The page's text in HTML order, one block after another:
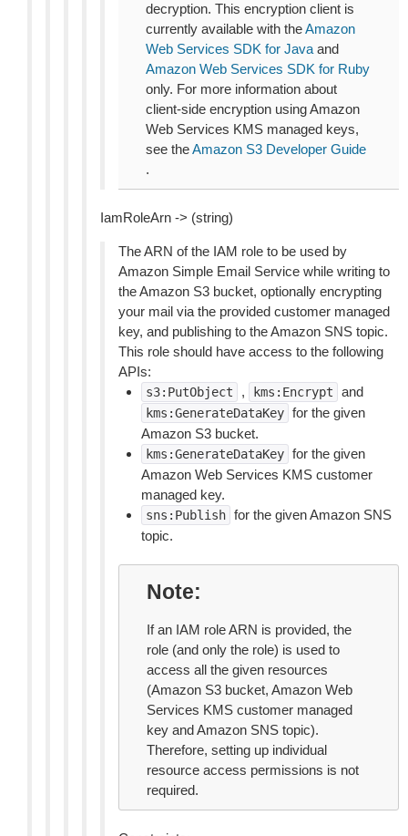
decryption. This encryption client is
currently available with theAmazon
Web Services SDK for Java and
Amazon Web Services SDK for Ruby
only. For more information about
client-side encryption using Amazon
Web Services KMS managed keys,
see theAmazon S3 Developer Guide
.
IamRoleArn -> (string)
The ARN of the IAM role to be used by
Amazon Simple Email Service while writing to
the Amazon S3 bucket, optionally encrypting
your mail via the provided customer managed
key, and publishing to the Amazon SNS topic.
This role should have access to the following
APIs:
s3:PutObject , kms:Encrypt and
kms:GenerateDataKey for the given
Amazon S3 bucket.
kms:GenerateDataKey for the given
Amazon Web Services KMS customer
managed key.
sns:Publish for the given Amazon SNS
topic.
Note
If an IAM role ARN is provided, the
role (and only the role) is used to
access all the given resources
(Amazon S3 bucket, Amazon Web
Services KMS customer managed
key and Amazon SNS topic).
Therefore, setting up individual
resource access permissions is not
required.